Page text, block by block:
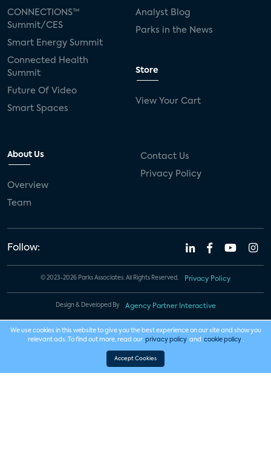
CONNECTIONS™
Summit/CES
Smart Energy Summit
Connected Health
Summit
Future Of Video
Smart Spaces
Analyst Blog
Parks in the News
Store
View Your Cart
About Us
Overview
Team
Contact Us
Privacy Policy
Follow:
© 2023-2026 Parks Associates. All Rights Reserved. Privacy Policy
Design & Developed By Agency Partner Interactive
We use cookies in this website to give you the best experience on our site and show you
relevant ads. To find out more, read our privacy policy and cookie policy .
Accept Cookies